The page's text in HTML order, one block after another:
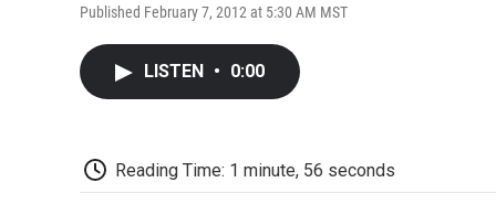
Published February 7, 2012 at 5:30 AM MST
LISTEN • 0:00
Reading Time: 1 minute, 56 seconds